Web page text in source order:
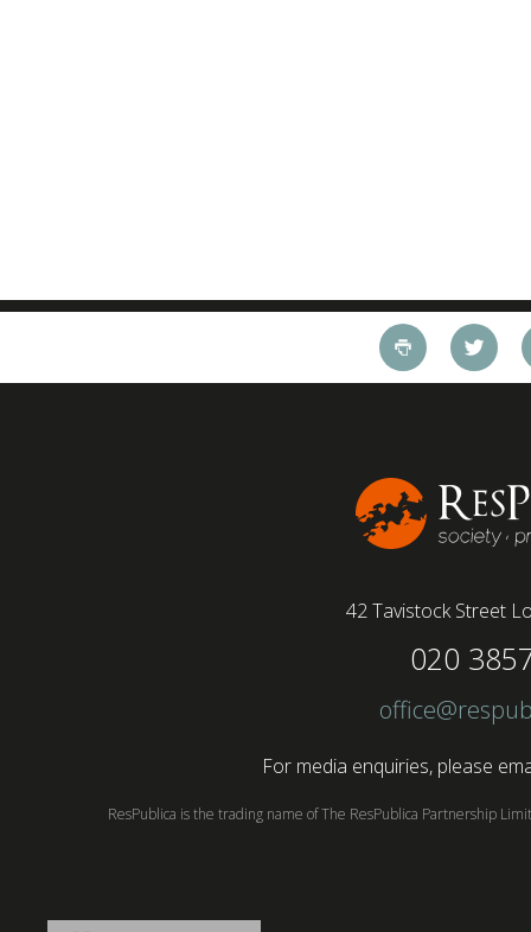
42 Tavistock Street
020
For media enquiries, please
ResPublica is the trading name of The ResPublica Partnership